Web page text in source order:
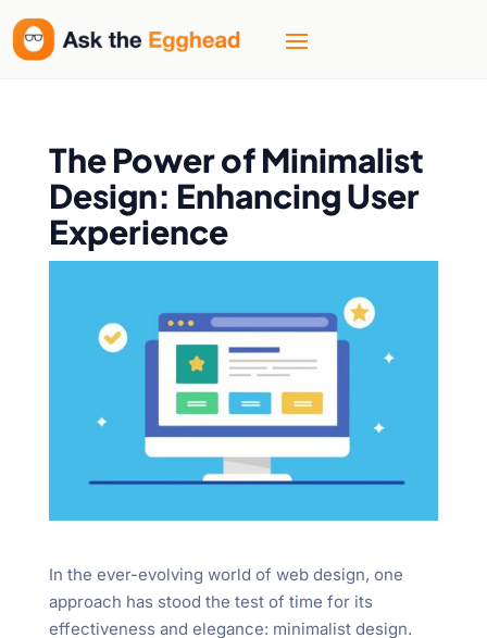
The Power of Minimalist
Design: Enhancing User
Experience
In the ever-evolving world of web design, one
approach has stood the test of time for its
effectiveness and elegance: minimalist design.